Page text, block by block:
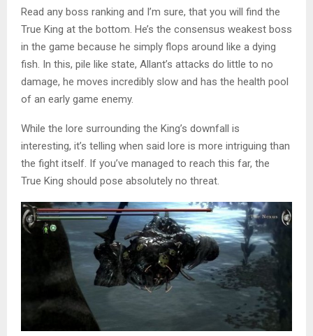
Read any boss ranking and I’m sure, that you will find the
True King at the bottom. He’s the consensus weakest boss
in the game because he simply flops around like a dying
fish. In this, pile like state, Allant’s attacks do little to no
damage, he moves incredibly slow and has the health pool
of an early game enemy.
While the lore surrounding the King’s downfall is
interesting, it’s telling when said lore is more intriguing than
the fight itself. If you’ve managed to reach this far, the
True King should pose absolutely no threat.